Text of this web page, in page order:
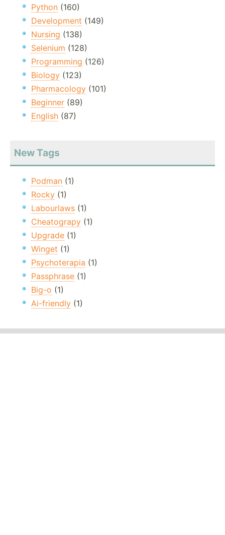
Python (160)
Development (149)
Nursing (138)
Selenium (128)
Programming (126)
Biology (123)
Pharmacology (101)
Beginner (89)
English (87)
New Tags
Podman (1)
Rocky (1)
Labourlaws (1)
Cheatograpy (1)
Upgrade (1)
Winget (1)
Psychoterapia (1)
Passphrase (1)
Big-o (1)
Ai-friendly (1)